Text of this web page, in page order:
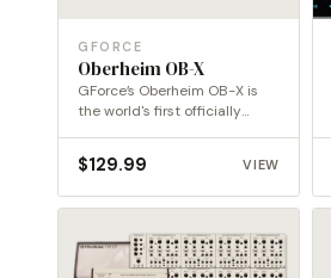
GFORCE
Oberheim OB-X
GForce’s Oberheim OB-X is
the world's first officially
$129.99 VIEW